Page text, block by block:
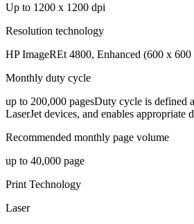
Up to 1200 x 1200 dpi
Resolution technology
HP ImageREt 4800, Enhanced (600 x
Monthly duty cycle
up to 200,000 pagesDuty cycle is defined
LaserJet devices, and enables
Recommended monthly page volume
up to 40,000 page
Print Technology
Laser